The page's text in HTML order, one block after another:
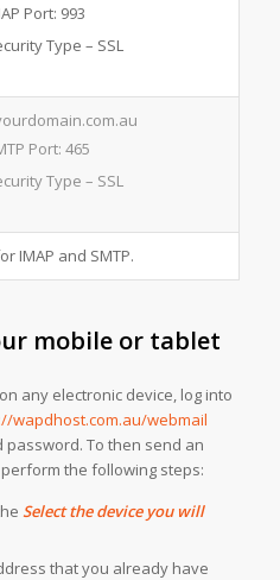
Port: 993
Type – SSL
Port: 465
Type – SSL
IMAP and SMTP.
mobile or tablet
any electronic device, log into
wapdhost.com.au/webmail
To then send an
the following steps:
Select the device you will
that you already have